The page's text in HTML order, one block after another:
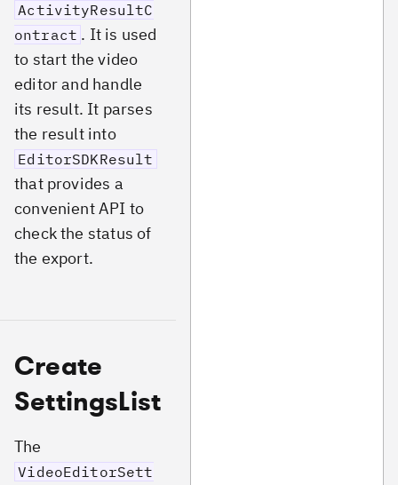
ActivityResultC
ontract . It is used
to start the video
editor and handle
its result. It parses
the result into
EditorSDKResult
that provides a
convenient API to
check the status of
the export.
Create
SettingsList
The
VideoEditorSett